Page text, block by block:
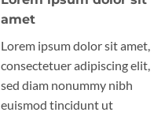
amet
Lorem ipsum dolor sit amet,
consectetuer adipiscing elit,
sed diam nonummy nibh
euismod tincidunt ut